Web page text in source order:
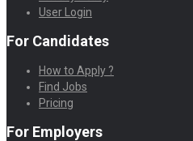
User Login
For Candidates
How to Apply ?
Find Jobs
Pricing
For Employers